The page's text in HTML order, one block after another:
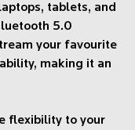
tablets, and
5.0
your favourite
making it an
flexibility to your